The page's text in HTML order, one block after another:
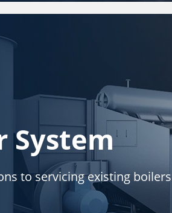
System
to servicing existing boilers